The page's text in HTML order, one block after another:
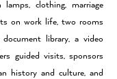
clothing, marriage
on work life, two rooms
document library, a video
guided visits, sponsors
history and culture, and